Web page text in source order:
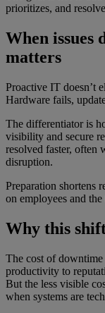
prioritizes, and
When issues
matters
Proactive IT doesn’t
Hardware fails,
The differentiator is
visibility and secure
resolved faster, often
disruption.
Preparation shortens
on employees and the
Why this
The cost of
productivity to
But the less visible
when systems are